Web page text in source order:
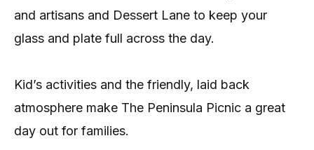
and artisans and Dessert Lane to keep your
glass and plate full across the day.
Kid’s activities and the friendly, laid back
atmosphere make The Peninsula Picnic a great
day out for families.